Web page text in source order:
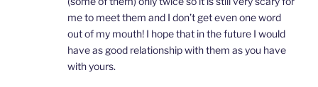
me to meet them and I don’t get even one word
out of my mouth! I hope that in the future I would
have as good relationship with them as you have
with yours.